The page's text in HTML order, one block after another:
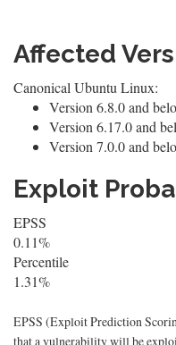
Affected
Canonical Ubuntu Linux:
Version 6.8.0 and
Version 6.17.0 and
Version 7.0.0 and
Exploit
EPSS
0.11%
Percentile
1.31%
EPSS (Exploit Prediction
that a vulnerability will be